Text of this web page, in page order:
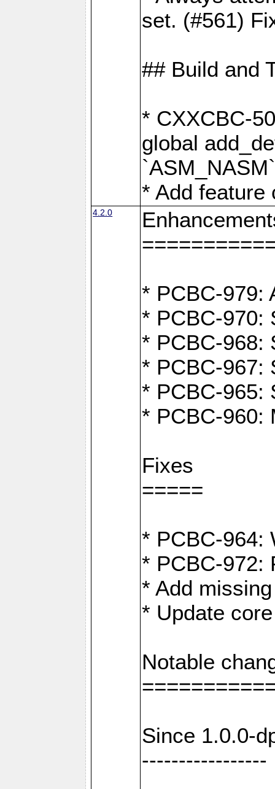
set. (#561)
## Build and
* CXXCBC-
global
* Add feature
4.2.0
* PCBC-979:
* PCBC-970:
* PCBC-968:
* PCBC-967:
* PCBC-965:
* PCBC-960:
Fixes
=====
* PCBC-964:
* PCBC-972:
* Add
* Update
Notable
Since 1.0.0-
-----------------